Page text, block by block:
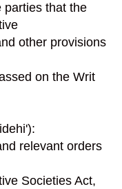
parties that the
other provisions
on the Writ
relevant orders
Societies Act,